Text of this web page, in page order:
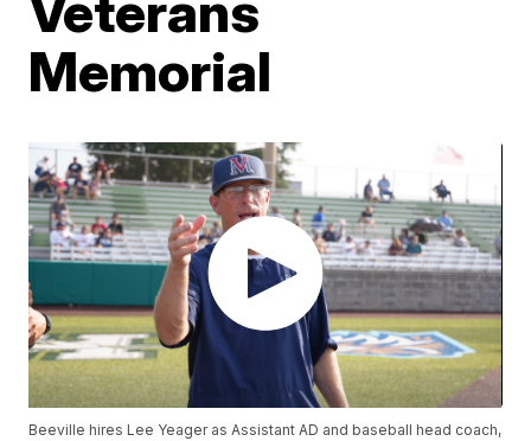
Memorial
Beeville hires Lee Yeager as Assistant AD and baseball head coach,